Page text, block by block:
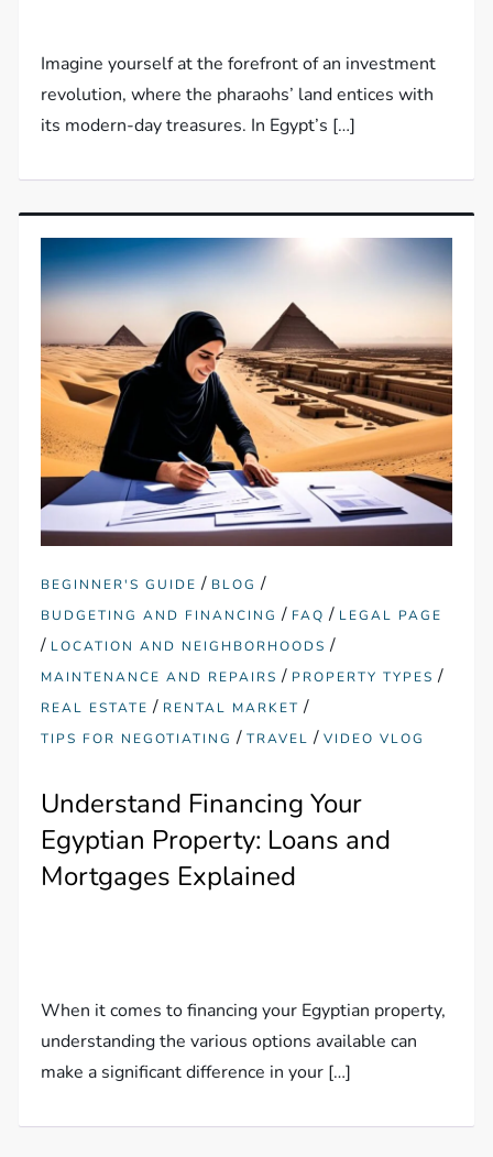
Imagine yourself at the forefront of an investment
revolution, where the pharaohs’ land entices with
its modern-day treasures. In Egypt’s […]
BEGINNER'S GUIDE / BLOG /
BUDGETING AND FINANCING / FAQ / LEGAL PAGE
/ LOCATION AND NEIGHBORHOODS /
MAINTENANCE AND REPAIRS / PROPERTY TYPES /
REAL ESTATE / RENTAL MARKET /
TIPS FOR NEGOTIATING /TRAVEL /VIDEO VLOG
Understand Financing Your
Egyptian Property: Loans and
Mortgages Explained
When it comes to financing your Egyptian property,
understanding the various options available can
make a significant difference in your […]